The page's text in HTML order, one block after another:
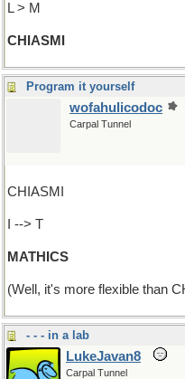
L > M
CHIASMI
Program it yourself
wofahulicodoc
Carpal Tunnel
CHIASMI
I --> T
MATHICS
(Well, it's more flexible than
- - - in a lab
LukeJavan8
Carpal Tunnel